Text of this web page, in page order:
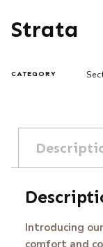
Strata
CATEGORY
Introducing
comfort and